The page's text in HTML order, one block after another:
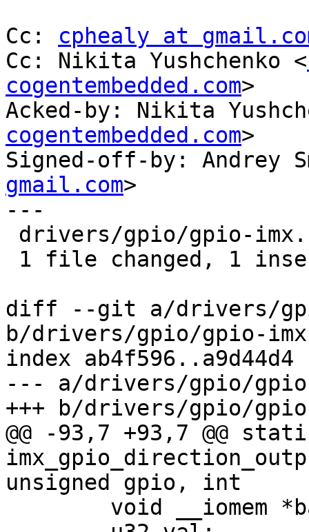
Cc: cphealy at
Cc: Nikita Yushchenko <
cogentembedded.com>
Acked-by: Nikita
cogentembedded.com>
Signed-off-by: Andrey
gmail.com>
---
diff --git a/drivers/
b/drivers/gpio/gpio-
index ab4f596..a9d44d4
--- a/drivers/gpio/
+++ b/drivers/gpio/
@@ -93,7 +93,7 @@
unsigned gpio, int